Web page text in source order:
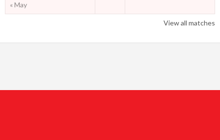
« May
View all matches